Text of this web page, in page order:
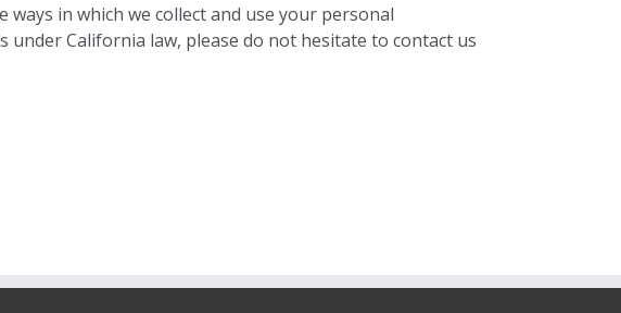
in which we collect and use your personal
California law, please do not hesitate to contact us